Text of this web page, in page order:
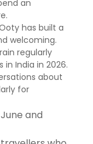
an
has built a
welcoming.
regularly
India in 2026.
about
for
and